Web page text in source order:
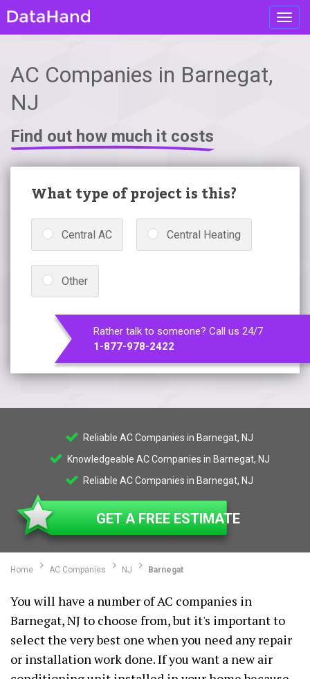
AC Companies in Barnegat,
NJ
Find out how much it costs
What type of project is this?
Central AC Central Heating
Other
Rather talk to someone? Call us 24/7
1-877-978-2422
Reliable AC Companies in Barnegat, NJ
Knowledgeable AC Companies in Barnegat, NJ
Reliable AC Companies in Barnegat, NJ
GET A FREE ESTIMATE
Home AC Companies NJ Barnegat
You will have a number of AC companies in
Barnegat, NJ to choose from, but it's important to
select the very best one when you need any repair
or installation work done. If you want a new air